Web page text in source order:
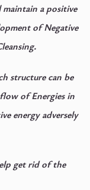
a positive
of Negative
structure can be
of Energies in
energy adversely
get rid of the